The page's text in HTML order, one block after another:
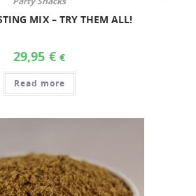
MIX – TRY THEM ALL!
29,95 € €
Read more